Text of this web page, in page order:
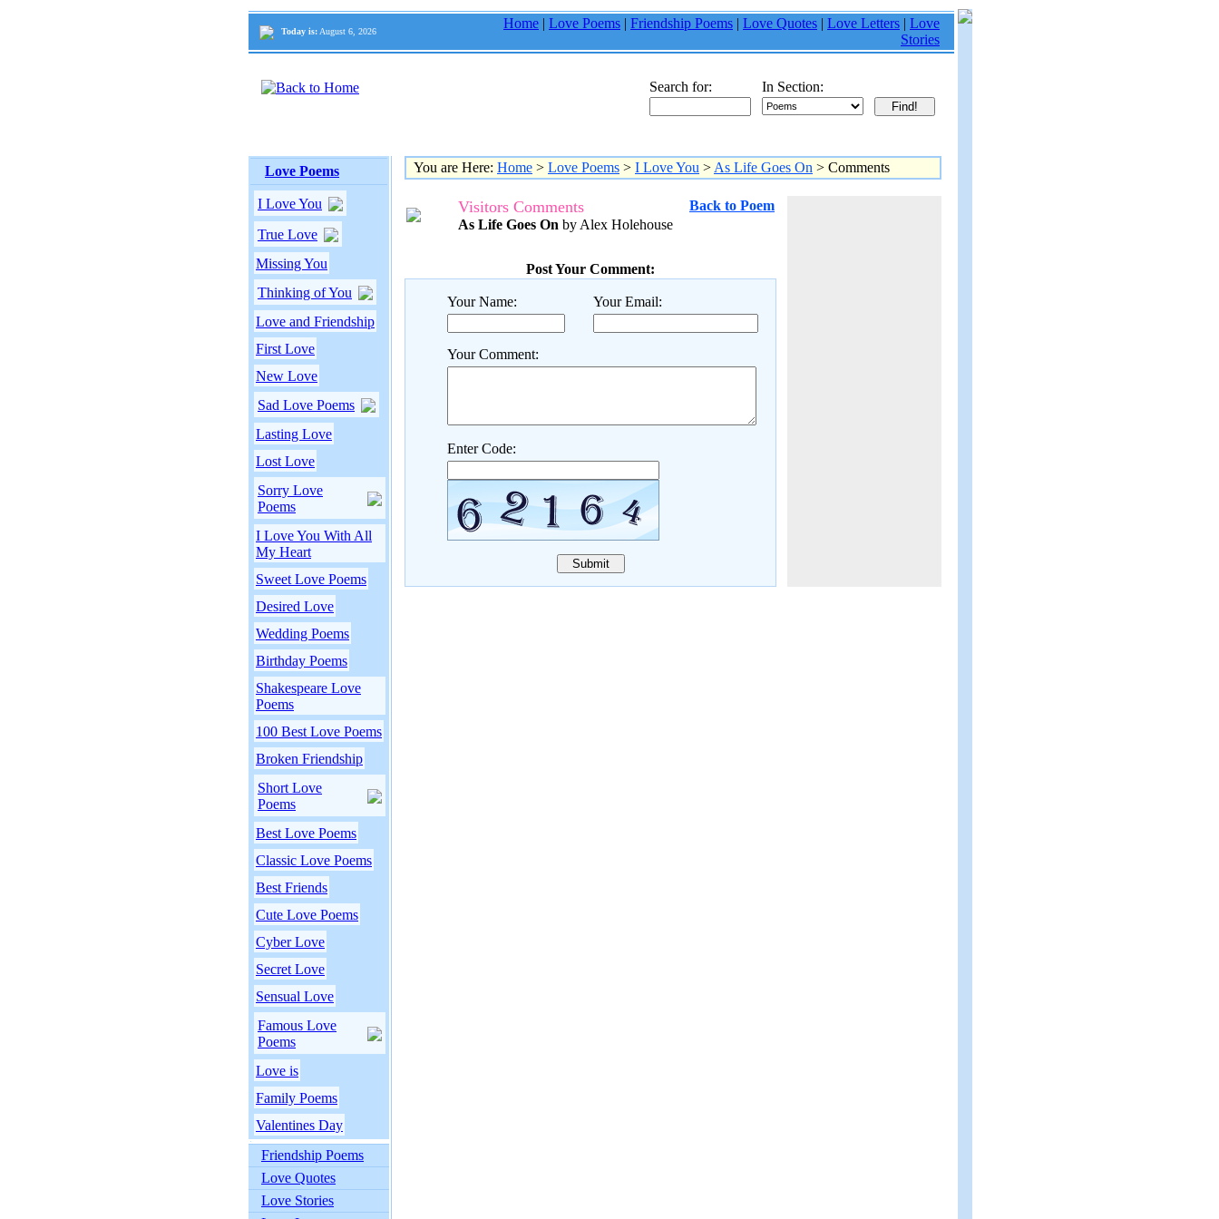
Today is: August 6, 2026
Home | Love Poems | Friendship Poems | Love Quotes | Love Letters | Love
Stories
Search for: In Section:
Love Poems
I Love You
True Love
Missing You
Thinking of You
Love and Friendship
First Love
New Love
Sad Love Poems
Lasting Love
Lost Love
Sorry Love
Poems
I Love You With All
My Heart
Sweet Love Poems
Desired Love
Wedding Poems
Birthday Poems
Shakespeare Love
Poems
100 Best Love Poems
Broken Friendship
Short Love
Poems
Best Love Poems
Classic Love Poems
Best Friends
Cute Love Poems
Cyber Love
Secret Love
Sensual Love
Famous Love
Poems
Love is
Family Poems
Valentines Day
Friendship Poems
Love Quotes
Love Stories
You are Here: Home > Love Poems > I Love You > As Life Goes On > Comments
Visitors Comments
As Life Goes On by Alex Holehouse
Back to Poem
Post Your Comment:
Your Name: Your Email:
Your Comment:
Enter Code: